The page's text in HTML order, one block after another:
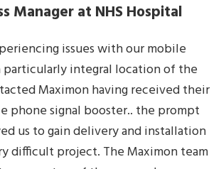
Manager at NHS Hospital
issues with our mobile
particularly integral location of the
Maximon having received their
phone signal booster.. the prompt
us to gain delivery and installation
difficult project. The Maximon team